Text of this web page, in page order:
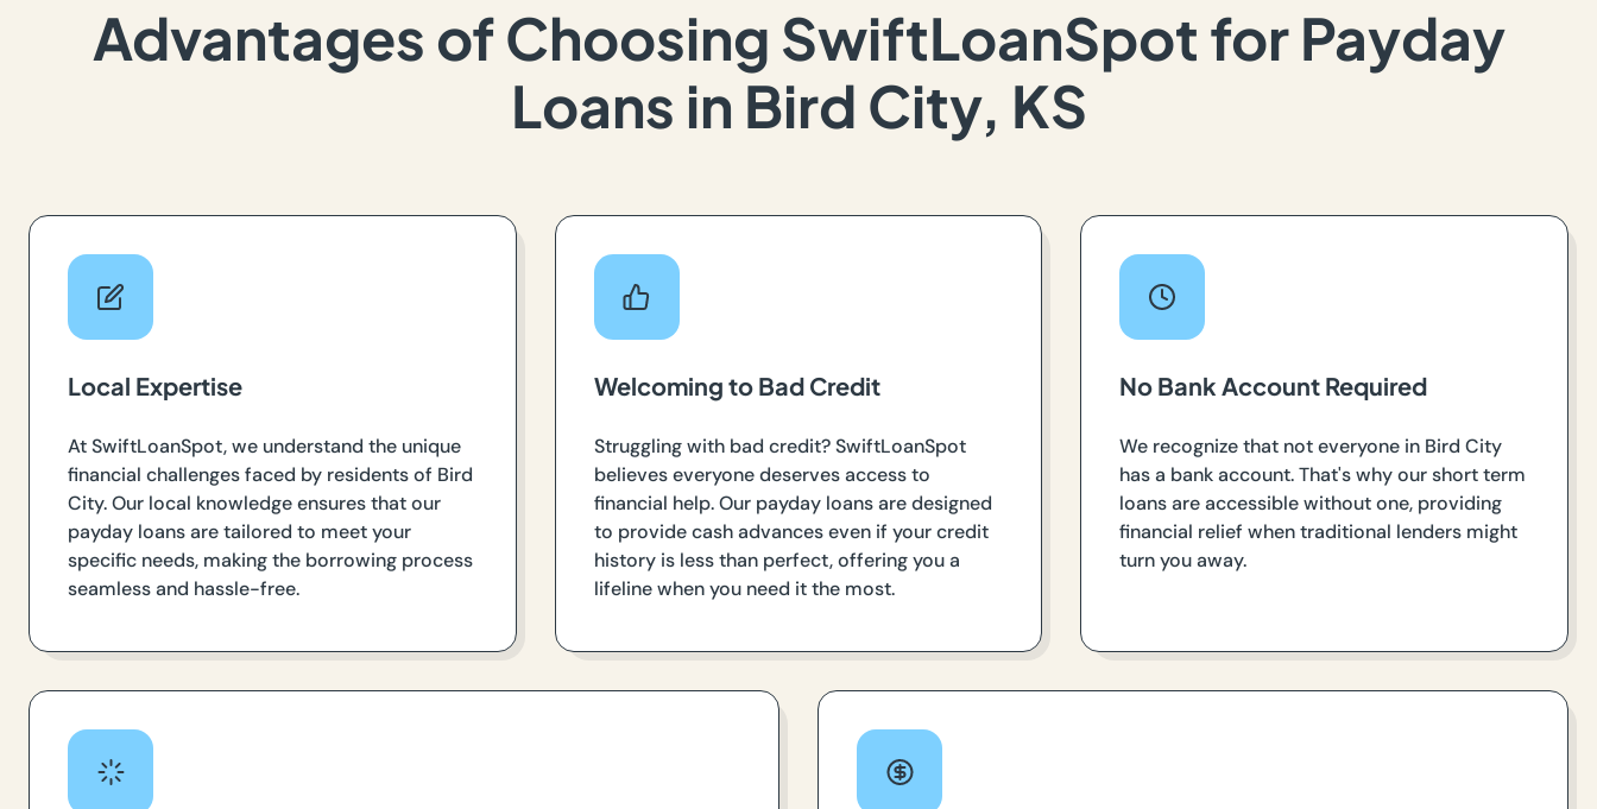
Advantages of Choosing SwiftLoanSpot for Payday
Loans in Bird City, KS
Local Expertise
At SwiftLoanSpot, we understand the unique
financial challenges faced by residents of Bird
City. Our local knowledge ensures that our
payday loans are tailored to meet your
specific needs, making the borrowing process
seamless and hassle-free.
Welcoming to Bad Credit
Struggling with bad credit? SwiftLoanSpot
believes everyone deserves access to
financial help. Our payday loans are designed
to provide cash advances even if your credit
history is less than perfect, offering you a
lifeline when you need it the most.
No Bank Account Required
We recognize that not everyone in Bird City
has a bank account. That's why our short term
loans are accessible without one, providing
financial relief when traditional lenders might
turn you away.